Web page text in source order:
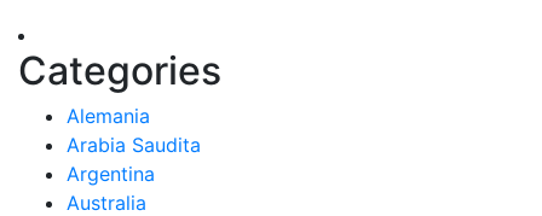
Categories
Alemania
Arabia Saudita
Argentina
Australia